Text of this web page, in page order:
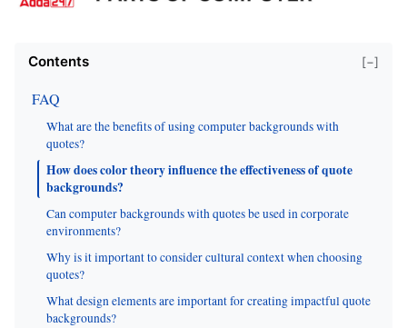
Contents [−]
FAQ
What are the benefits of using computer backgrounds with
quotes?
How does color theory influence the effectiveness of quote
backgrounds?
Can computer backgrounds with quotes be used in corporate
environments?
Why is it important to consider cultural context when choosing
quotes?
What design elements are important for creating impactful quote
backgrounds?